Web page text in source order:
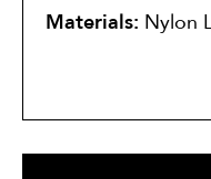
Materials: Nylon